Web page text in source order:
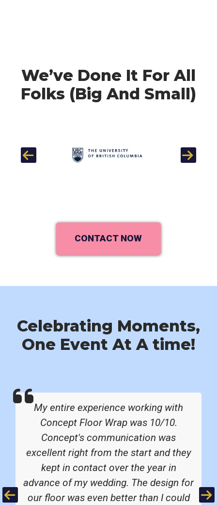
We’ve Done It For All
Folks (Big And Small)
Previous Next
CONTACT NOW
Celebrating Moments,
One Event At A time!
Previous
My entire experience working with
Concept Floor Wrap was 10/10.
Concept's communication was
excellent right from the start and they
kept in contact over the year in
advance of my wedding. The design for
our floor was even better than I could